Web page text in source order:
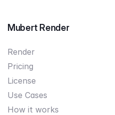
Mubert Render
Render
Pricing
License
Use Cases
How it works